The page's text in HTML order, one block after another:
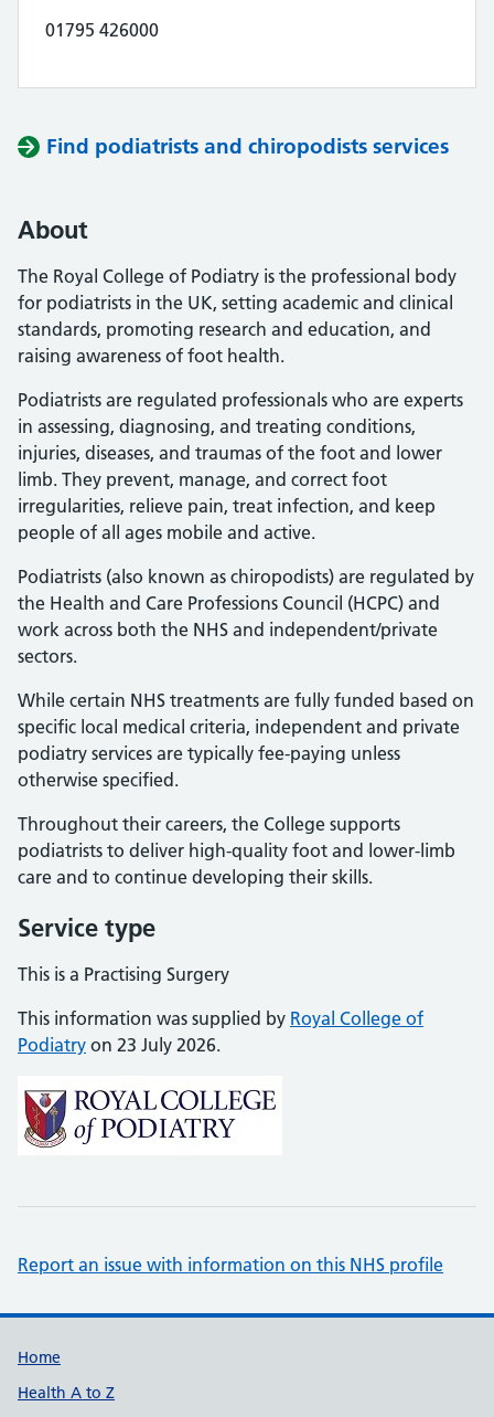
01795 426000
Find podiatrists and chiropodists services
About
The Royal College of Podiatry is the professional body
for podiatrists in the UK, setting academic and clinical
standards, promoting research and education, and
raising awareness of foot health.
Podiatrists are regulated professionals who are experts
in assessing, diagnosing, and treating conditions,
injuries, diseases, and traumas of the foot and lower
limb. They prevent, manage, and correct foot
irregularities, relieve pain, treat infection, and keep
people of all ages mobile and active.
Podiatrists (also known as chiropodists) are regulated by
the Health and Care Professions Council (HCPC) and
work across both the NHS and independent/private
sectors.
While certain NHS treatments are fully funded based on
specific local medical criteria, independent and private
podiatry services are typically fee-paying unless
otherwise specified.
Throughout their careers, the College supports
podiatrists to deliver high-quality foot and lower-limb
care and to continue developing their skills.
Service type
This is a Practising Surgery
This information was supplied by Royal College of
Podiatry on 23 July 2026.
Report an issue with information on this NHS profile
Support links
Home
Health A to Z